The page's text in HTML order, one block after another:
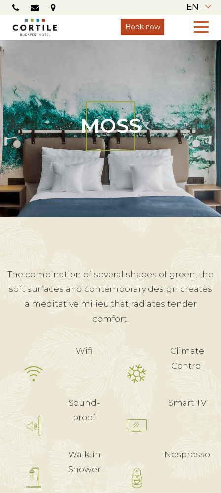
EN
Book now
MOSS
The combination of several shades of green, the
soft surfaces and contemporary design creates
a meditative milieu that radiates tender
comfort.
Wifi
Climate
Control
Sound-
proof
Smart TV
Walk-in
Shower
Nespresso